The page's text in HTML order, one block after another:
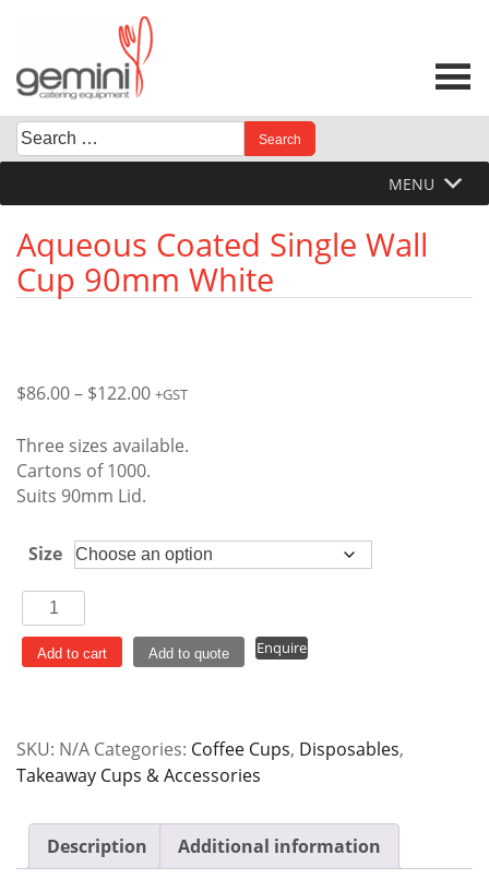
content
Search
for:
When autocomplete results are available use up and
MENU
Aqueous Coated Single Wall
Cup 90mm White
$86.00– $122.00Price
$86.00
+GST
Three sizes available.
Cartons of 1000.
Suits 90mm Lid.
Size
Aqueous
Coated
Single
White
quantity
Add to cart Add to quote Enquire
SKU: N/A Categories: Coffee Cups, Disposables,
Takeaway Cups & Accessories
Description Additional information